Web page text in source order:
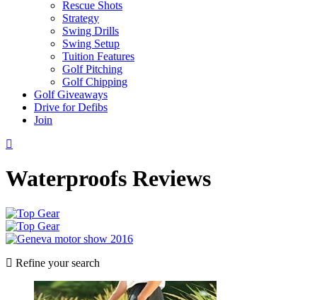
Rescue Shots
Strategy
Swing Drills
Swing Setup
Tuition Features
Golf Pitching
Golf Chipping
Golf Giveaways
Drive for Defibs
Join
Waterproofs Reviews
Refine your search